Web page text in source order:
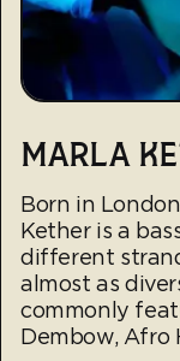
MARLA
Born in
Kether is a
different
almost as
commonly
Dembow, Afro